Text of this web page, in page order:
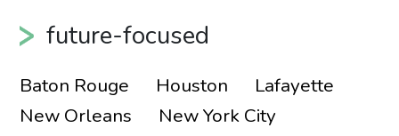
future-focused
Baton Rouge Houston
Lafayette
New Orleans
New York City